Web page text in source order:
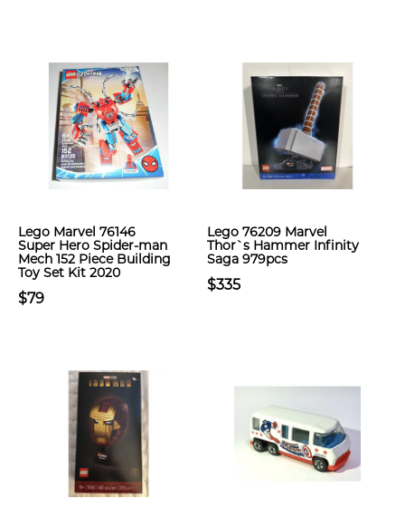
Lego Marvel 76146
Super Hero Spider-man
Mech 152 Piece Building
Toy Set Kit 2020
$79
Lego 76209 Marvel
Thor`s Hammer Infinity
Saga 979pcs
$335